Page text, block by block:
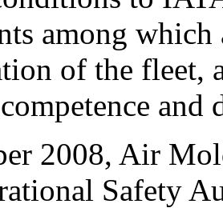
among
of the fleet,
2008, Air
Safety